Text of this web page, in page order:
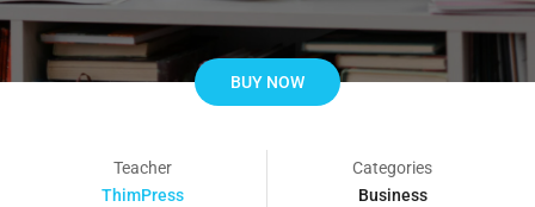
BUY NOW
Teacher
ThimPress
Categories
Business